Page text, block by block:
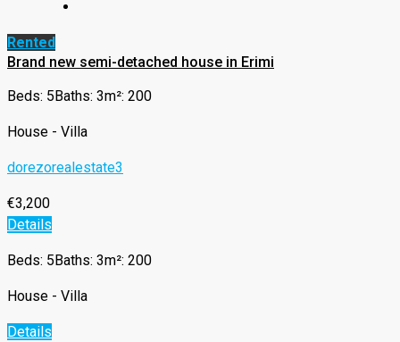
Rented
Brand new semi-detached house in Erimi
Beds: 5 Baths: 3m²: 200
House - Villa
dorezorealestate3
€3,200
Details
Beds: 5 Baths: 3m²: 200
House - Villa
Details